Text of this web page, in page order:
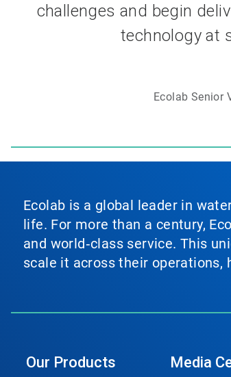
challenges and begin
technology at
Ecolab Senior
Ecolab is a global leader in
life. For more than a century,
and world‑class service. This
scale it across their operations,
Our Products Media